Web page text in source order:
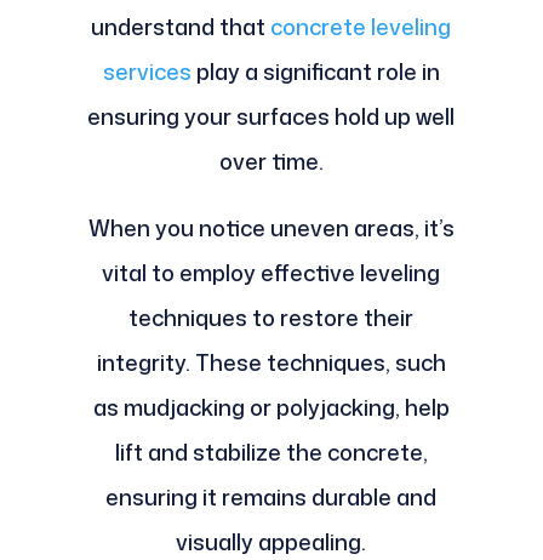
understand that concrete leveling
services play a significant role in
ensuring your surfaces hold up well
over time.
When you notice uneven areas, it’s
vital to employ effective leveling
techniques to restore their
integrity. These techniques, such
as mudjacking or polyjacking, help
lift and stabilize the concrete,
ensuring it remains durable and
visually appealing.